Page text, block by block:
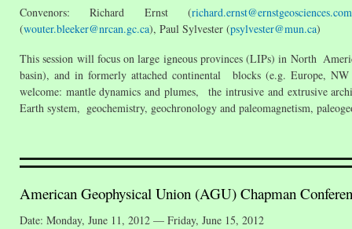
Convenors: Richard Ernst (richard.ernst@ernstgeosciences.com
(wouter.bleeker@nrcan.gc.ca), Paul Sylvester (psylvester@mun.ca)
This session will focus on large igneous provinces (LIPs) in North
basin), and in formerly attached continental blocks (e.g. Europe,
welcome: mantle dynamics and plumes, the intrusive and extrusive
Earth system, geochemistry, geochronology and paleomagnetism,
American Geophysical Union (AGU) Chapman
Date: Monday, June 11, 2012 — Friday, June 15, 2012